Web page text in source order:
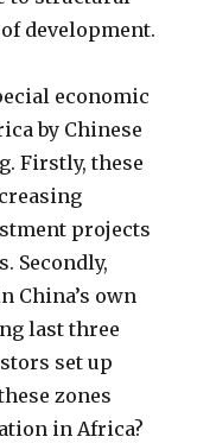
development.
economic
by Chinese
Firstly, these
projects
Secondly,
China’s own
last three
set up
zones
in Africa?